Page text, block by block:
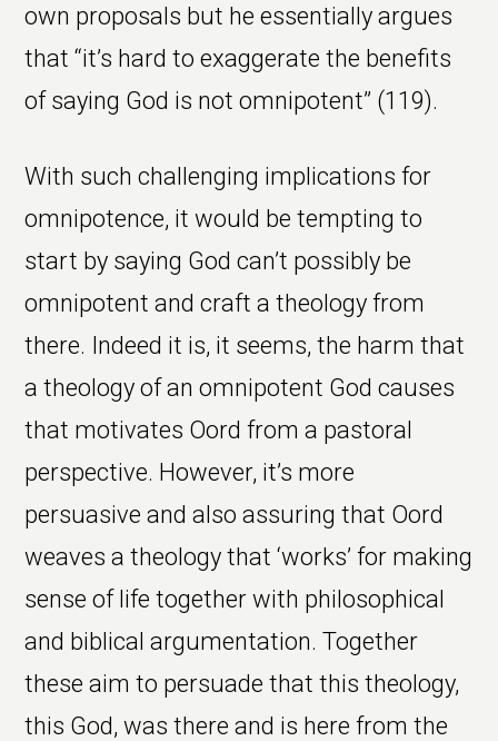
own proposals but he essentially argues
that “it’s hard to exaggerate the benefits
of saying God is not omnipotent” (119).
With such challenging implications for
omnipotence, it would be tempting to
start by saying God can’t possibly be
omnipotent and craft a theology from
there. Indeed it is, it seems, the harm that
a theology of an omnipotent God causes
that motivates Oord from a pastoral
perspective. However, it’s more
persuasive and also assuring that Oord
weaves a theology that ‘works’ for making
sense of life together with philosophical
and biblical argumentation. Together
these aim to persuade that this theology,
this God, was there and is here from the